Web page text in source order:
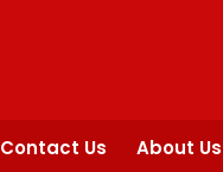
Contact Us About Us